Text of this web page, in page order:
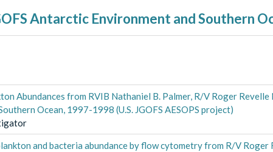
Antarctic Environment and Southern
Abundances from RVIB Nathaniel B. Palmer, R/V Roger
Ocean, 1997-1998 (U.S. JGOFS AESOPS project)
and bacteria abundance by flow cytometry from R/V